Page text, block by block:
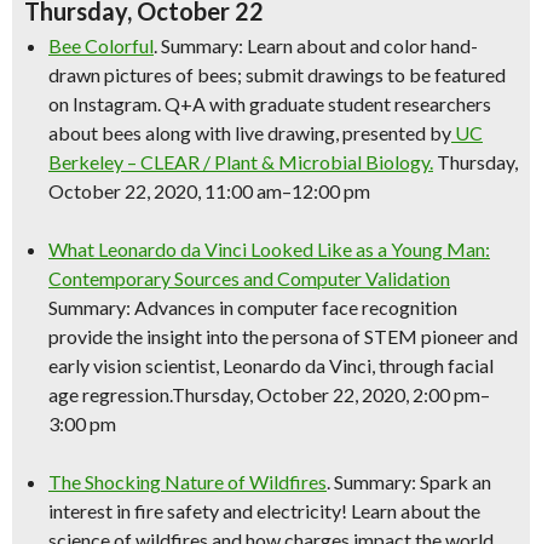
Thursday, October 22
Bee Colorful. Summary: Learn about and color hand-
drawn pictures of bees; submit drawings to be featured
on Instagram. Q+A with graduate student researchers
about bees along with live drawing, presented by UC
Berkeley – CLEAR / Plant & Microbial Biology. Thursday,
October 22, 2020, 11:00 am–12:00 pm
What Leonardo da Vinci Looked Like as a Young Man:
Contemporary Sources and Computer Validation
Summary: Advances in computer face recognition
provide the insight into the persona of STEM pioneer and
early vision scientist, Leonardo da Vinci, through facial
age regression.Thursday, October 22, 2020, 2:00 pm–
3:00 pm
The Shocking Nature of Wildfires. Summary: Spark an
interest in fire safety and electricity! Learn about the